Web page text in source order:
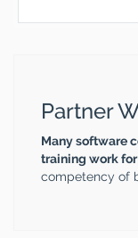
Partner
Many software
training work
competency of